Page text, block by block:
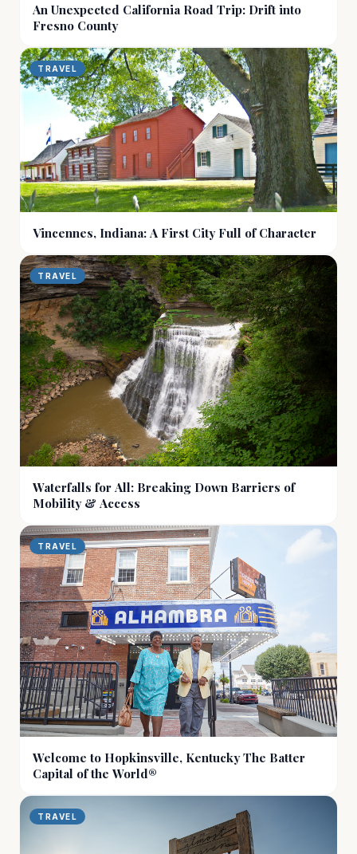
An Unexpected California Road Trip: Drift into
Fresno County
TRAVEL
Vincennes, Indiana: A First City Full of Character
TRAVEL
Waterfalls for All: Breaking Down Barriers of
Mobility & Access
TRAVEL
Welcome to Hopkinsville, Kentucky The Batter
Capital of the World®
TRAVEL